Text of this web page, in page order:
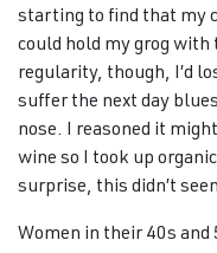
starting to find that my
could hold my grog
regularity, though, I’d
suffer the next day
nose. I reasoned it
wine so I took up
surprise, this didn’t
Women in their 40s and